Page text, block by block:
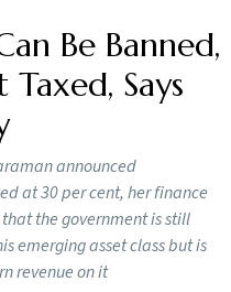
Be Banned,
Says
announced
at 30 per cent, her finance
the government is still
emerging asset class but is
revenue on it